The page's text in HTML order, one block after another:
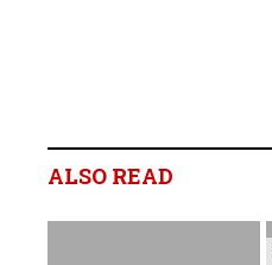
ALSO READ